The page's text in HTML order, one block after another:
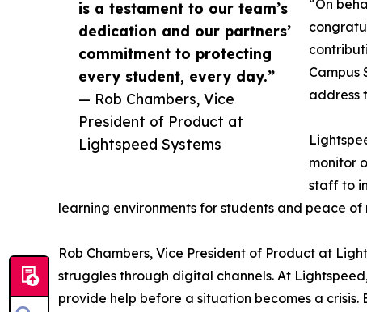
is a testament to our team’s
dedication and our partners’
commitment to protecting
every student, every day.”
— Rob Chambers, Vice
President of Product at
Lightspeed Systems
“On
Campus
address
monitor
staff to
learning environments for students and peace
Rob Chambers, Vice President of Product at
struggles through digital channels. At
provide help before a situation becomes a